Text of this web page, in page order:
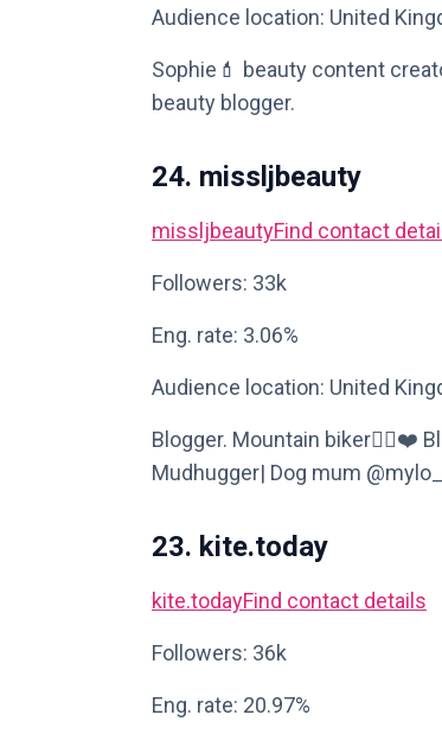
Audience location: United
Sophie💄 beauty content
beauty blogger.
24. missljbeauty
missljbeautyFind contact
Followers: 33k
Eng. rate: 3.06%
Audience location: United
Blogger. Mountain biker🚴‍♀️❤️
Mudhugger| Dog mum
23. kite.today
kite.todayFind contact details
Followers: 36k
Eng. rate: 20.97%